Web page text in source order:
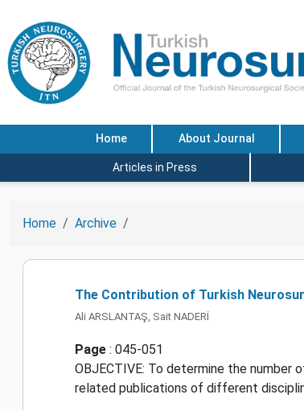
Home About Journal
Articles in Press
Home Archive
The Contribution of Turkish
Ali ARSLANTAŞ, Sait NADERİ
Page : 045-051
OBJECTIVE: To determine the number
related publications of different